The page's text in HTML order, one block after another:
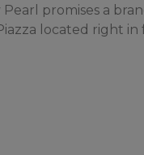
promises a
located right in